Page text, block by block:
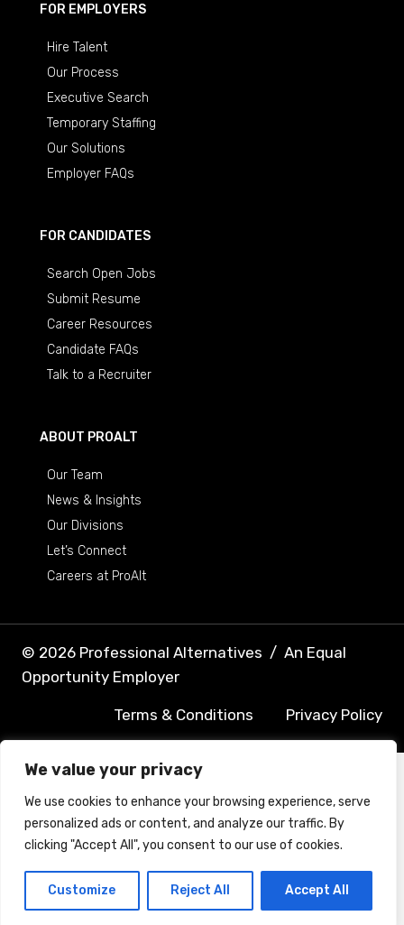
We value your privacy
We use cookies to enhance your browsing experience, serve
personalized ads or content, and analyze our traffic. By
clicking "Accept All", you consent to our use of cookies.
Customize Reject All Accept All
FOR EMPLOYERS
Hire Talent
Our Process
Executive Search
Temporary Staffing
Our Solutions
Employer FAQs
FOR CANDIDATES
Search Open Jobs
Submit Resume
Career Resources
Candidate FAQs
Talk to a Recruiter
ABOUT PROALT
Our Team
News & Insights
Our Divisions
Let’s Connect
Careers at ProAlt
© 2026 Professional Alternatives / An Equal
Opportunity Employer
Terms & Conditions Privacy Policy